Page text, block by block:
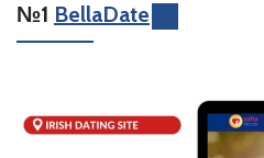
№1 BellaDate